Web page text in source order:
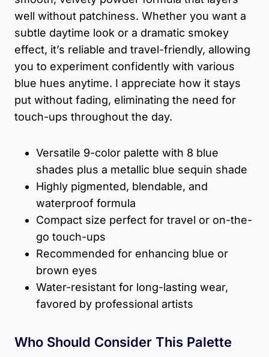
well without patchiness. Whether you want a
subtle daytime look or a dramatic smokey
effect, it’s reliable and travel-friendly, allowing
you to experiment confidently with various
blue hues anytime. I appreciate how it stays
put without fading, eliminating the need for
touch-ups throughout the day.
Versatile 9-color palette with 8 blue
shades plus a metallic blue sequin shade
Highly pigmented, blendable, and
waterproof formula
Compact size perfect for travel or on-the-
go touch-ups
Recommended for enhancing blue or
brown eyes
Water-resistant for long-lasting wear,
favored by professional artists
Who Should Consider This Palette